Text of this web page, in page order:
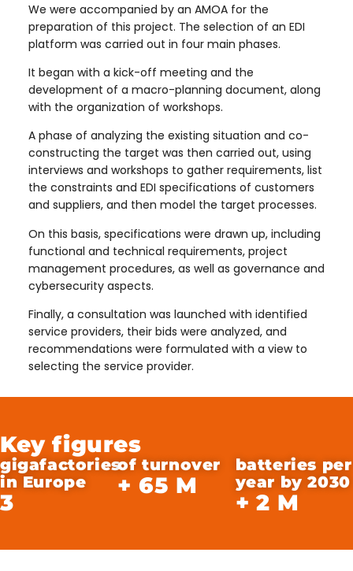
We were accompanied by an AMOA for the
preparation of this project. The selection of an EDI
platform was carried out in four main phases.
It began with a kick-off meeting and the
development of a macro-planning document, along
with the organization of workshops.
A phase of analyzing the existing situation and co-
constructing the target was then carried out, using
interviews and workshops to gather requirements, list
the constraints and EDI specifications of customers
and suppliers, and then model the target processes.
On this basis, specifications were drawn up, including
functional and technical requirements, project
management procedures, as well as governance and
cybersecurity aspects.
Finally, a consultation was launched with identified
service providers, their bids were analyzed, and
recommendations were formulated with a view to
selecting the service provider.
Key figures
gigafactories
in Europe
3
of turnover
+ 65 M
batteries per
year by 2030
+ 2 M